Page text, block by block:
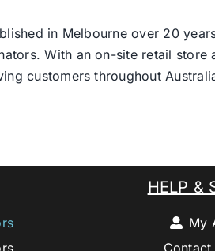
in Melbourne over 20
With an on-site retail
customers throughout
HELP &
My